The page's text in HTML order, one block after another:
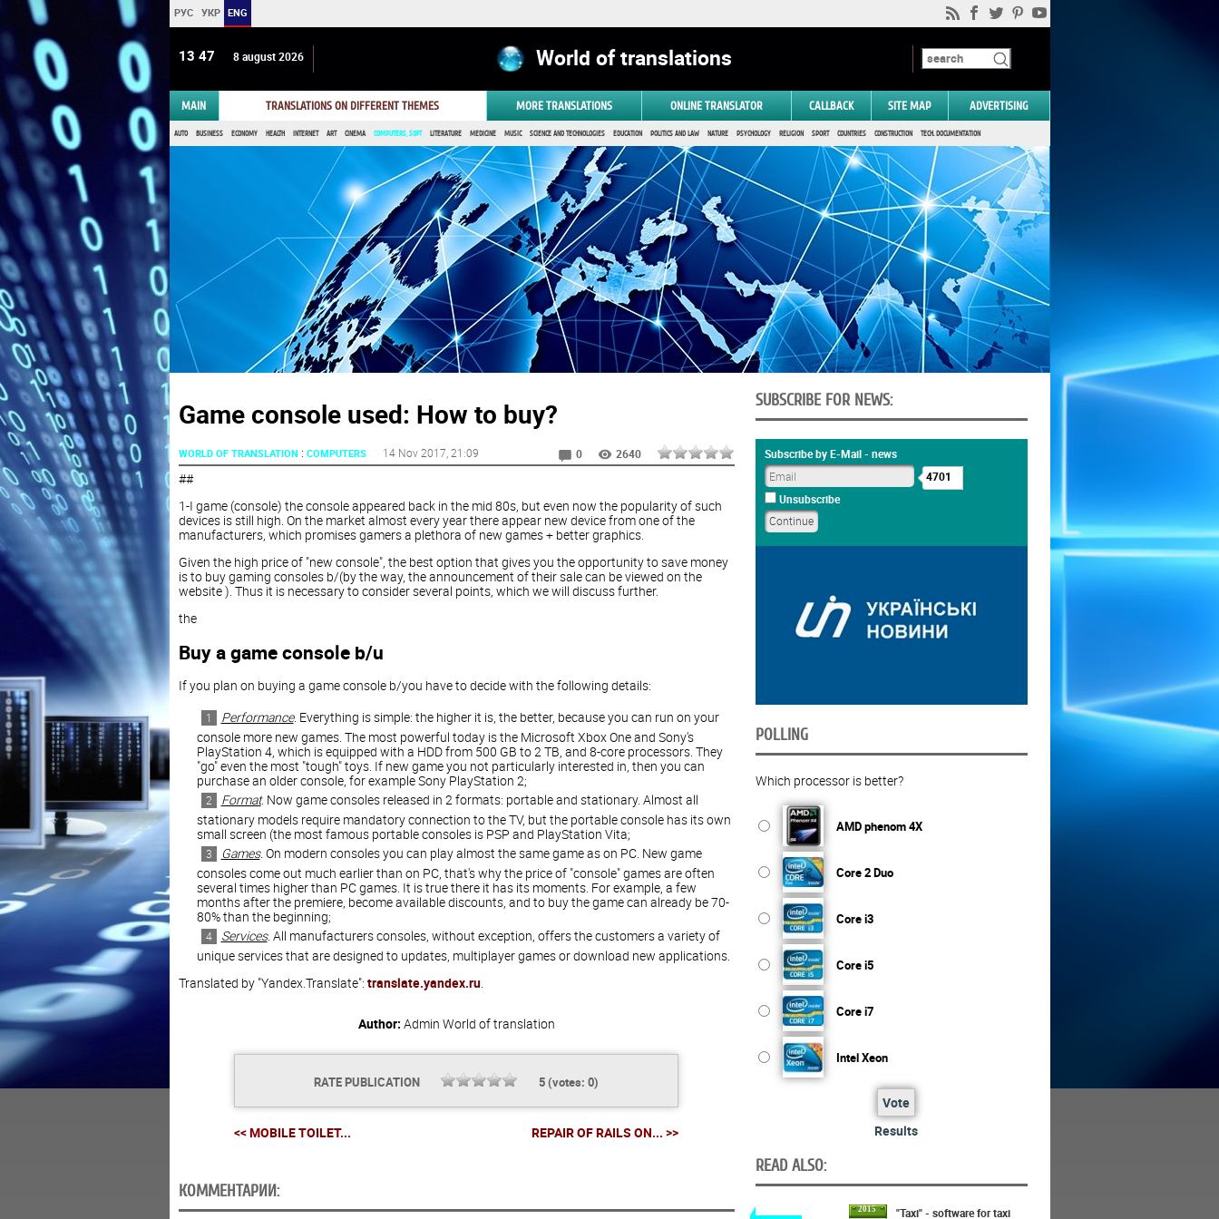
РУС УКР ENG
13:47 8 august 2026 World of translations
MAIN TRANSLATIONS ON DIFFERENT THEMES MORE TRANSLATIONS ONLINE TRANSLATOR CALLBACK SITE MAP ADVERTISING
AUTO BUSINESS ECONOMY HEALTH INTERNET ART CINEMA COMPUTERS, SOFT LITERATURE MEDICINE MUSIC SCIENCE AND TECHNOLOGIES EDUCATION POLITICS AND LAW NATURE PSYCHOLOGY RELIGION SPORT COUNTRIES CONSTRUCTION TECH. DOCUMENTATION
Game console used: How to buy?
WORLD OF TRANSLATION : COMPUTERS 14 Nov 2017 , 21:09 0 2640
##
1-I game (console) the console appeared back in the mid 80s, but even now the popularity of such
devices is still high. On the market almost every year there appear new device from one of the
manufacturers, which promises gamers a plethora of new games + better graphics.
Given the high price of "new console", the best option that gives you the opportunity to save money
is to buy gaming consoles b/(by the way, the announcement of their sale can be viewed on the
website ). Thus it is necessary to consider several points, which we will discuss further.
the
Buy a game console b/u
If you plan on buying a game console b/you have to decide with the following details:
Performance. Everything is simple: the higher it is, the better, because you can run on your
console more new games. The most powerful today is the Microsoft Xbox One and Sony's
PlayStation 4, which is equipped with a HDD from 500 GB to 2 TB, and 8-core processors. They
"go" even the most "tough" toys. If new game you not particularly interested in, then you can
purchase an older console, for example Sony PlayStation 2;
Format. Now game consoles released in 2 formats: portable and stationary. Almost all
stationary models require mandatory connection to the TV, but the portable console has its own
small screen (the most famous portable consoles is PSP and PlayStation Vita;
Games. On modern consoles you can play almost the same game as on PC. New game
consoles come out much earlier than on PC, that's why the price of "console" games are often
several times higher than PC games. It is true there it has its moments. For example, a few
months after the premiere, become available discounts, and to buy the game can already be 70-
80% than the beginning;
Services. All manufacturers consoles, without exception, offers the customers a variety of
unique services that are designed to updates, multiplayer games or download new applications.
Translated by "Yandex.Translate": translate.yandex.ru.
Author: Admin World of translation
RATE PUBLICATION 5(votes: 0)
<< MOBILE TOILET... REPAIR OF RAILS ON... >>
КОММЕНТАРИИ:
SUBSCRIBE FOR NEWS:
Subscribe by E-Mail - news
4701
Unsubscribe
POLLING
Which processor is better?
AMD phenom 4X
Core 2 Duo
Core i3
Core i5
Core i7
Intel Xeon
Vote
Results
READ ALSO:
2015 "Taxi" - software for taxi